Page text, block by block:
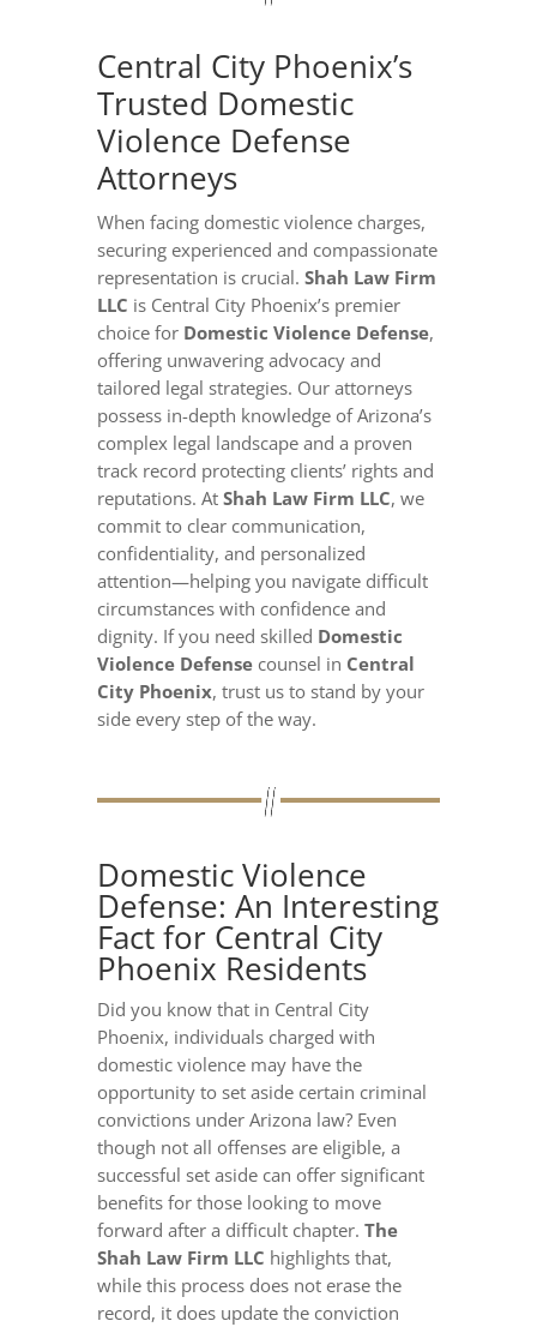
Central City Phoenix’s
Trusted Domestic
Violence Defense
Attorneys
When facing domestic violence charges,
securing experienced and compassionate
representation is crucial. Shah Law Firm
LLC is Central City Phoenix’s premier
choice for Domestic Violence Defense,
offering unwavering advocacy and
tailored legal strategies. Our attorneys
possess in-depth knowledge of Arizona’s
complex legal landscape and a proven
track record protecting clients’ rights and
reputations. At Shah Law Firm LLC, we
commit to clear communication,
confidentiality, and personalized
attention—helping you navigate difficult
circumstances with confidence and
dignity. If you need skilled Domestic
Violence Defensecounsel in Central
City Phoenix, trust us to stand by your
side every step of the way.
Domestic Violence
Defense: An Interesting
Fact for Central City
Phoenix Residents
Did you know that in Central City
Phoenix, individuals charged with
domestic violence may have the
opportunity to set aside certain criminal
convictions under Arizona law? Even
though not all offenses are eligible, a
successful set aside can offer significant
benefits for those looking to move
forward after a difficult chapter. The
Shah Law Firm LLC highlights that,
while this process does not erase the
record, it does update the conviction